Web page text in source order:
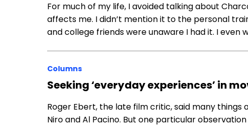
For much of my life, I avoided talking about
affects me. I didn’t mention it to the personal
and college friends were unaware I had it. I even
Columns
Seeking ‘everyday experiences’ in
Roger Ebert, the late film critic, said many
Niro and Al Pacino. But one particular